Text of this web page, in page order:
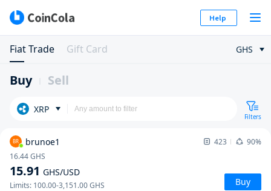
Help
Fiat Trade Gift Card GHS
Buy Sell
XRP
Filters
BR brunoe1 423 90%
15.91 GHS/USD
16.44GHS
Limits: 100.00-3,151.00GHS Buy